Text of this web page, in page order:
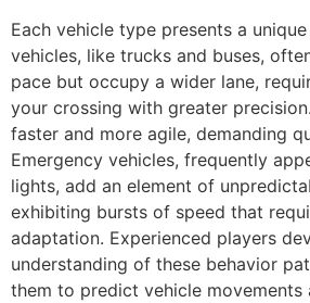
Each vehicle type presents a
vehicles, like trucks and buses,
pace but occupy a wider lane,
your crossing with greater
faster and more agile, demanding
Emergency vehicles, frequently
lights, add an element of
exhibiting bursts of speed that
adaptation. Experienced players
understanding of these behavior
them to predict vehicle movements